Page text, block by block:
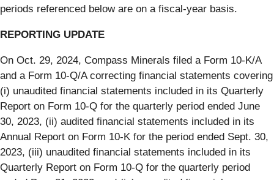
periods referenced below are on a fiscal-year basis.
REPORTING UPDATE
On Oct. 29, 2024, Compass Minerals filed a Form 10-K/A
and a Form 10-Q/A correcting financial statements covering
(i) unaudited financial statements included in its Quarterly
Report on Form 10-Q for the quarterly period ended June
30, 2023, (ii) audited financial statements included in its
Annual Report on Form 10-K for the period ended Sept. 30,
2023, (iii) unaudited financial statements included in its
Quarterly Report on Form 10-Q for the quarterly period